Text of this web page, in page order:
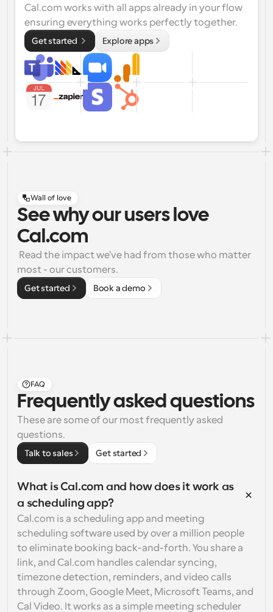
Cal.com works with all apps already in your flow
ensuring everything works perfectly together.
Get started Explore apps
Wall of love
See why our users love
Cal.com
most - our customers.
Get started Book a demo
FAQ
Frequently asked questions
These are some of our most frequently asked
questions.
Talk to sales Get started
What is Cal.com and how does it work as
a scheduling app?
Cal.com is a scheduling app and meeting
scheduling software used by over a million people
to eliminate booking back-and-forth. You share a
link, and Cal.com handles calendar syncing,
timezone detection, reminders, and video calls
through Zoom, Google Meet, Microsoft Teams, and
Cal Video. It works as a simple meeting scheduler